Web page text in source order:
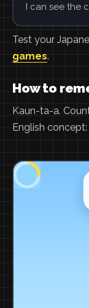
I can see the
Test your
games.
How to
Kaun-ta-a.
English